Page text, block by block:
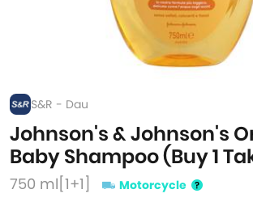
S&R - Dau
Johnson's & Johnson's
Baby Shampoo (Buy 1
750 ml[1+1] Motorcycle